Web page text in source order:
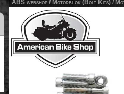
ABS webshop / Motorblok (Bolt Kits) /